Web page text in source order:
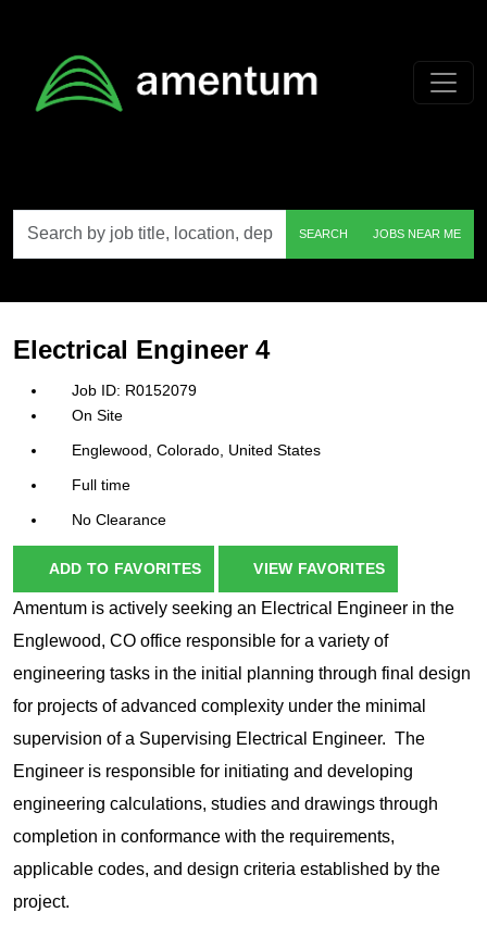
by
job
etc.
SEARCH JOBS NEAR ME
Electrical Engineer 4
R0152079
On Site
Englewood, Colorado, United States
Full time
No Clearance
ADD TO FAVORITES VIEW FAVORITES
Amentum is actively seeking an Electrical Engineer in the
Englewood, CO office responsible for a variety of
engineering tasks in the initial planning through final design
for projects of advanced complexity under the minimal
supervision of a Supervising Electrical Engineer. The
Engineer is responsible for initiating and developing
engineering calculations, studies and drawings through
completion in conformance with the requirements,
applicable codes, and design criteria established by the
project.